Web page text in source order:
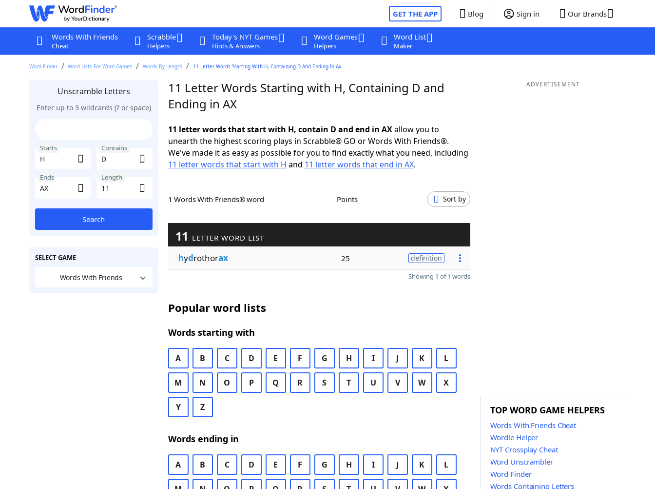
GET THE APP Blog Sign in Our Brands
Words With Friends
Cheat
Scrabble
Helpers
Today's NYT Games
Hints & Answers
Word Games
Helpers
Word List
Maker
Word Finder Word Lists For Word Games Words By Length 11 Letter Words Starting With H, Containing D And Ending In Ax
Unscramble Letters
Enter up to 3 wildcards (? or space)
Starts Contains
Ends Length
Search
SELECT GAME
Words With Friends
11 Letter Words Starting with H, Containing D and
Ending in AX
11 letter words that start with H, contain D and end in AXallow you to
unearth the highest scoring plays in Scrabble® GO or Words With Friends®.
We've made it as easy as possible for you to find exactly what you need, including
11 letter words that start with H and 11 letter words that end in AX.
1 Words With Friends® word Points Sort by
11 LETTER WORD LIST
hydrothorax 25 definition
Showing 1 of 1 words
Popular word lists
Words starting with
A B C D E F G H I J K L
M N O P Q R S T U V W X
Y Z
Words ending in
A B C D E F G H I J K L
ADVERTISEMENT
TOP WORD GAME HELPERS
Words With Friends Cheat
Wordle Helper
NYT Crossplay Cheat
Word Unscrambler
Word Finder
Words Containing Letters